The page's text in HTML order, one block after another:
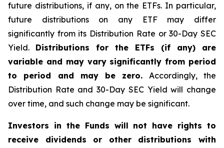
future distributions, if any, on the ETFs. In particular,
future distributions on any ETF may differ
significantly from its Distribution Rate or 30-Day SEC
Yield. Distributions for the ETFs (if any) are
variable and may vary significantly from period
to period and may be zero. Accordingly, the
Distribution Rate and 30-Day SEC Yield will change
over time, and such change may be significant.
Investors in the Funds will not have rights to
receive dividends or other distributions with